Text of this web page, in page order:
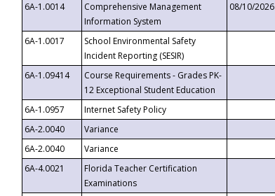
6A-1.0014
Comprehensive Management
Information System
08/10/2026
6A-1.0017
School Environmental Safety
Incident Reporting (SESIR)
6A-1.09414
Course Requirements - Grades PK-
12 Exceptional Student Education
6A-1.0957 Internet Safety Policy
6A-2.0040
Variance
6A-2.0040
Variance
6A-4.0021
Florida Teacher Certification
Examinations